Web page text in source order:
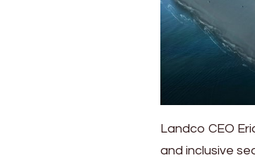
Landco CEO
and inclusive